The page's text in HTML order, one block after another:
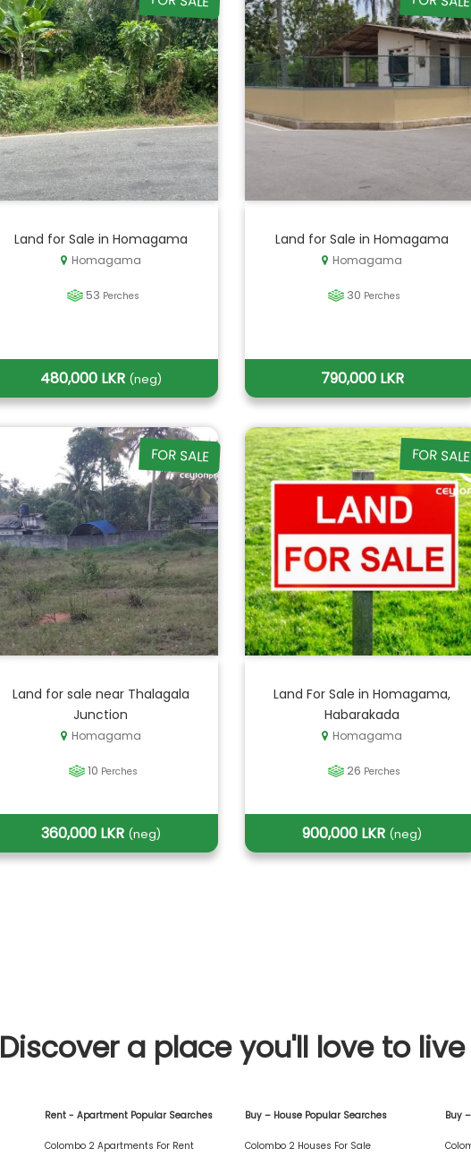
Land for Sale in Homagama
Homagama
53 Perches
480,000 LKR (neg)
Land for Sale in Homagama
Homagama
30 Perches
790,000 LKR
FOR SALE
Land for sale near Thalagala
Junction
Homagama
10 Perches
360,000 LKR (neg)
FOR SALE
Land For Sale in Homagama,
Habarakada
Homagama
26 Perches
900,000 LKR (neg)
Discover a place you'll love to live
Rent - Apartment Popular Searches
Colombo 2 Apartments For Rent
Buy – House Popular Searches
Colombo 2 Houses For Sale
Buy